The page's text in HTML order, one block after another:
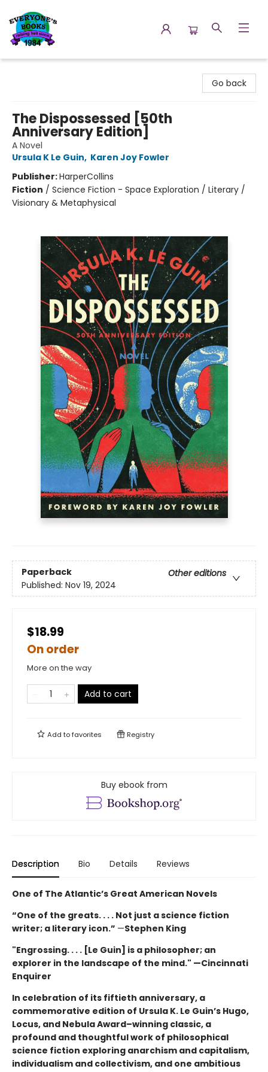
Go back
The Dispossessed [50th
Anniversary Edition]
A Novel
Ursula K Le Guin, Karen Joy Fowler
Publisher:HarperCollins
Fiction / Science Fiction - Space Exploration / Literary /
Visionary & Metaphysical
Paperback
Other editions
Published: Nov 19, 2024
$18.99
On order
More on the way
Add to cart
Add tofavorites Registry
Buy ebook from
Description Bio Details Reviews
One of The Atlantic’s Great American Novels
“One of the greats. . . . Not just a science fiction
writer; a literary icon.” —Stephen King
"Engrossing. . . . [Le Guin] is a philosopher; an
explorer in the landscape of the mind." —Cincinnati
Enquirer
In celebration of its fiftieth anniversary, a
commemorative edition of Ursula K. Le Guin’s Hugo,
Locus, and Nebula Award–winning classic, a
profound and thoughtful work of philosophical
science fiction exploring anarchism and capitalism,
individualism and collectivism, and one ambitious